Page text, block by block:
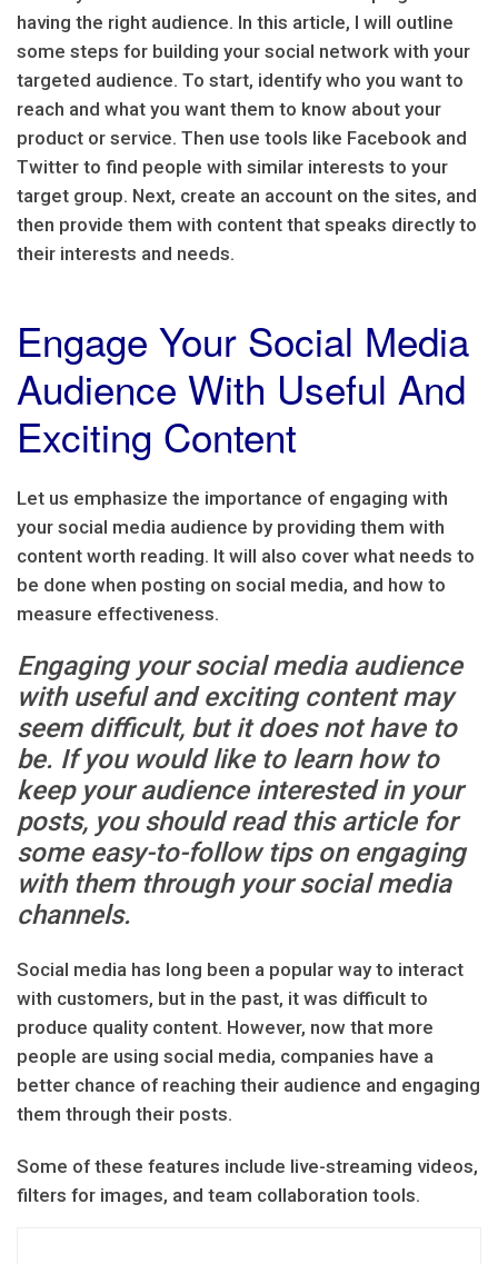
having the right audience. In this article, I will outline
some steps for building your social network with your
targeted audience. To start, identify who you want to
reach and what you want them to know about your
product or service. Then use tools like Facebook and
Twitter to find people with similar interests to your
target group. Next, create an account on the sites, and
then provide them with content that speaks directly to
their interests and needs.
Engage Your Social Media
Audience With Useful And
Exciting Content
Let us emphasize the importance of engaging with
your social media audience by providing them with
content worth reading. It will also cover what needs to
be done when posting on social media, and how to
measure effectiveness.
Engaging your social media audience
with useful and exciting content may
seem difficult, but it does not have to
be. If you would like to learn how to
keep your audience interested in your
posts, you should read this article for
some easy-to-follow tips on engaging
with them through your social media
channels.
Social media has long been a popular way to interact
with customers, but in the past, it was difficult to
produce quality content. However, now that more
people are using social media, companies have a
better chance of reaching their audience and engaging
them through their posts.
Some of these features include live-streaming videos,
filters for images, and team collaboration tools.